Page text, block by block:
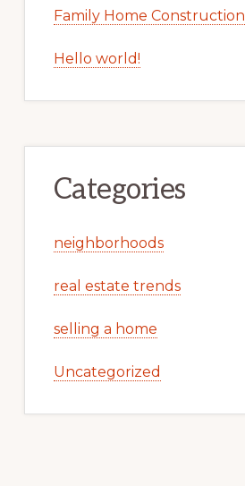
Family Home Construction
Hello world!
Categories
neighborhoods
real estate trends
selling a home
Uncategorized